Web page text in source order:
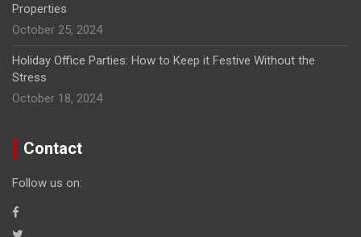
Properties
October 25, 2024
Holiday Office Parties: How to Keep it Festive Without the
Stress
October 18, 2024
Contact
Follow us on: